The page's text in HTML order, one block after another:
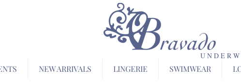
U N D E R
NEW ARRIVALS LINGERIE SWIMWEAR